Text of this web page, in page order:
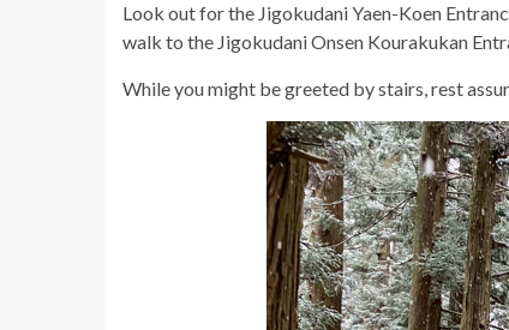
Look out for the Jigokudani Yaen-Koen
walk to the Jigokudani Onsen Kourakukan
While you might be greeted by stairs, rest